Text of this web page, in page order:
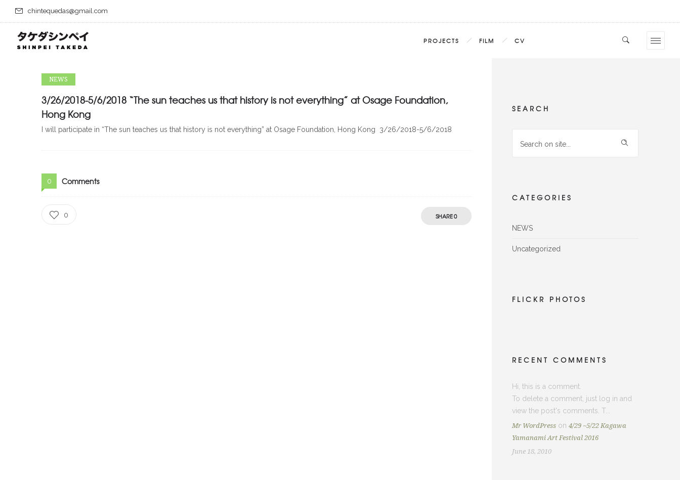
chintequedas@gmail.com
PROJECTS FILM CV
NEWS
3/26/2018-5/6/2018 “The sun teaches us that history is not everything” at Osage Foundation,
Hong Kong
I will participate in “The sun teaches us that history is not everything” at Osage Foundation, Hong Kong 3/26/2018-5/6/2018
0 Comments
0 SHARE0
SEARCH
CATEGORIES
NEWS
Uncategorized
FLICKR PHOTOS
RECENT COMMENTS
Hi, this is a comment.
To delete a comment, just log in and
view the post's comments. T...
Mr WordPress on 4/29 ~5/22 Kagawa
Yamanami Art Festival 2016
June 18, 2010